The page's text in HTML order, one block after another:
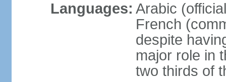
Languages: Arabic
French
despite
major role in
two thirds of